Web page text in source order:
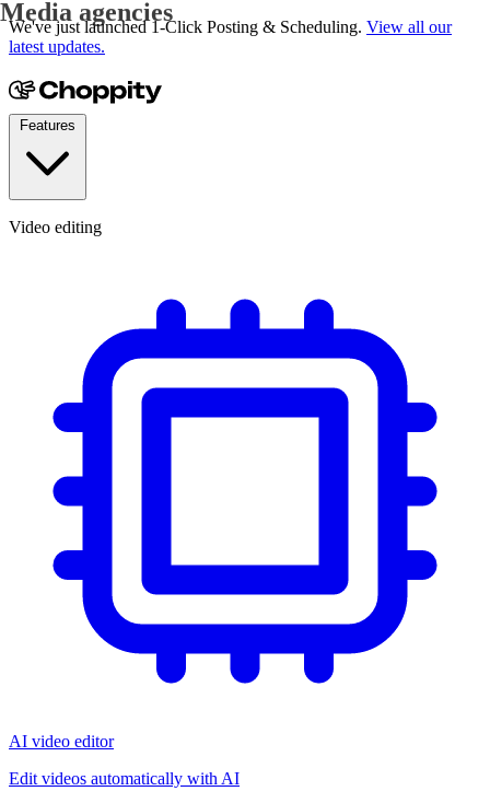
We've just launched 1-Click Posting & Scheduling. View all our
latest updates.
Video editing
AI video editor
Edit videos automatically with AI
YouTubers